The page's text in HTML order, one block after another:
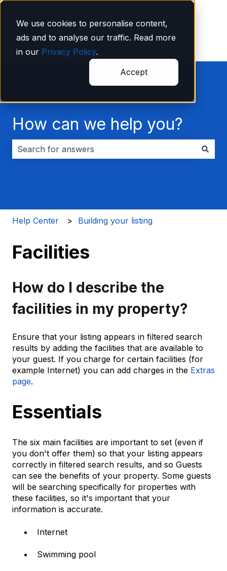
We use cookies to personalise content,
ads and to analyse our traffic. Read more
in our Privacy Policy.
Accept
How can we help you?
Help Center Building your listing
Facilities
How do I describe the
facilities in my property?
Ensure that your listing appears in filtered search
results by adding the facilities that are available to
your guest. If you charge for certain facilities (for
example Internet) you can add charges in the Extras
page.
Essentials
The six main facilities are important to set (even if
you don't offer them) so that your listing appears
correctly in filtered search results, and so Guests
can see the benefits of your property. Some guests
will be searching specifically for properties with
these facilities, so it's important that your
information is accurate.
Internet
Swimming pool